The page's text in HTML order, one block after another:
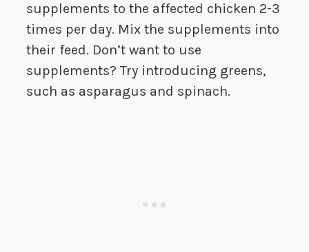
supplements to the affected chicken 2-3
times per day. Mix the supplements into
their feed. Don’t want to use
supplements? Try introducing greens,
such as asparagus and spinach.